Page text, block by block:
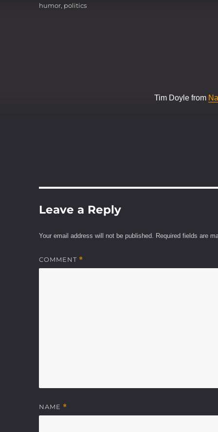
Tim Doyle from
Tags
humor, politics
Leave a Reply
Your email address will not be published. Required fields are
COMMENT *
NAME *